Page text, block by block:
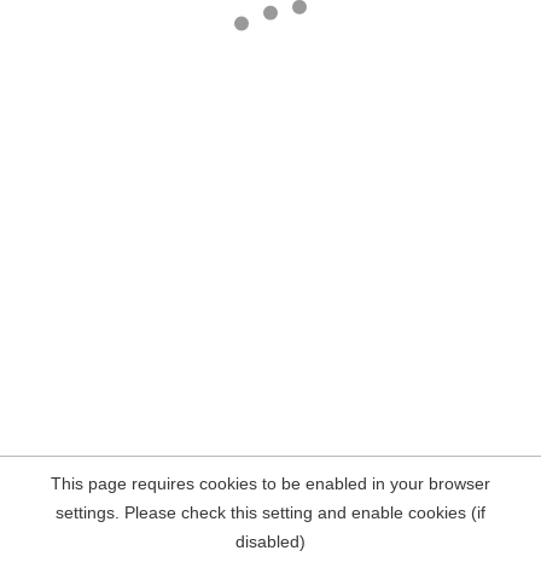
This page requires cookies to be enabled in your browser
settings. Please check this setting and enable cookies (if
disabled)